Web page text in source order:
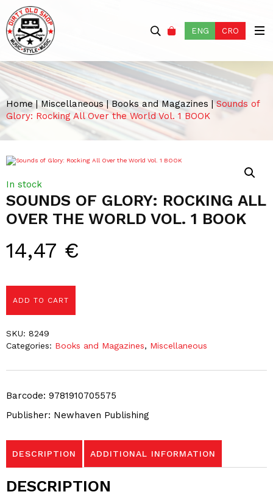
ENG CRO
Home| Miscellaneous|Books and Magazines |Sounds of
Glory: Rocking All Over the World Vol. 1 BOOK
SOUNDS OF GLORY: ROCKING ALL
OVER THE WORLD VOL. 1 BOOK
14,47 €
Barcode: 9781910705575
Publisher: Newhaven Publishing
In stock
ADD TO CART
SKU: 8249
Categories: Books and Magazines, Miscellaneous
DESCRIPTION ADDITIONAL INFORMATION
DESCRIPTION